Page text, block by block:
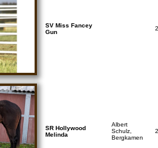
SV Miss Fancey
Gun
SR Hollywood
Melinda
Albert
Schulz,
Bergkamen